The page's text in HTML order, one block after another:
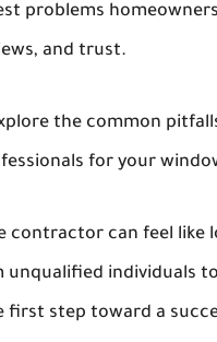
problems
and trust.
the common
for your
contractor can feel
individuals
first step toward a